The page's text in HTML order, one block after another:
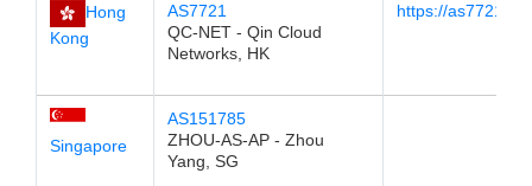
Hong
Kong
AS7721
QC-NET - Qin Cloud
Networks, HK
https://
Singapore
AS151785
ZHOU-AS-AP - Zhou
Yang, SG